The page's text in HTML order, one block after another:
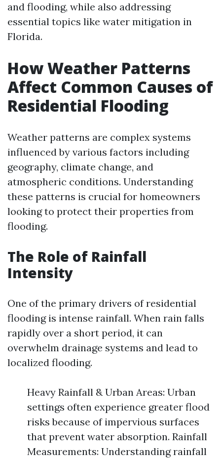
and flooding, while also addressing
essential topics like water mitigation in
Florida.
How Weather Patterns
Affect Common Causes of
Residential Flooding
Weather patterns are complex systems
influenced by various factors including
geography, climate change, and
atmospheric conditions. Understanding
these patterns is crucial for homeowners
looking to protect their properties from
flooding.
The Role of Rainfall
Intensity
One of the primary drivers of residential
flooding is intense rainfall. When rain falls
rapidly over a short period, it can
overwhelm drainage systems and lead to
localized flooding.
Heavy Rainfall & Urban Areas: Urban
settings often experience greater flood
risks because of impervious surfaces
that prevent water absorption. Rainfall
Measurements: Understanding rainfall